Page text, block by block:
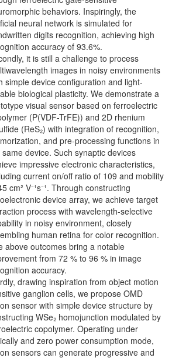
behaviors. Inspiringly, the
neural network is simulated for
digits recognition, achieving high
accuracy of 93.6%.
it is still a challenge to process
images in noisy environments
simple device configuration and light-
biological plasticity. We demonstrate a
visual sensor based on ferroelectric
(P(VDF-TrFE)) and 2D rhenium
(ReS₂) with integration of recognition,
and pre-processing functions in
same device. Such synaptic devices
impressive electronic characteristics,
current on/off ratio of 109 and mobility
cm² V⁻¹s⁻¹. Through constructing
device array, we achieve target
process with wavelength-selective
in noisy environment, closely
human retina for color recognition.
above outcomes bring a notable
from 72 % to 96 % in image
accuracy.
drawing inspiration from object motion
ganglion cells, we propose OMD
sensor with simple device structure by
WSe₂ homojunction modulated by
copolymer. Operating under
and zero power consumption mode,
sensors can generate progressive and